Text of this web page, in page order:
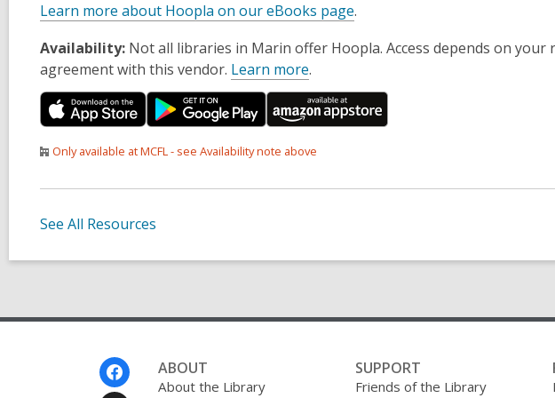
Learn more about Hoopla on our eBooks page.
Availability: Not all libraries in Marin offer Hoopla. Access depends on
agreement with this vendor. Learn more.
Only available at MCFL - see Availability note above
See All Resources
ABOUT
About the Library
SUPPORT
Friends of the Library